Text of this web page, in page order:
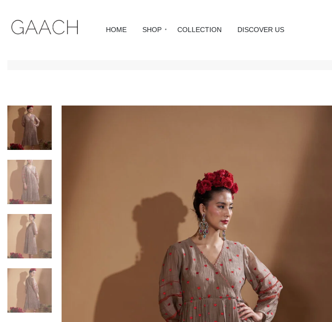
HOME SHOP COLLECTION DISCOVER US